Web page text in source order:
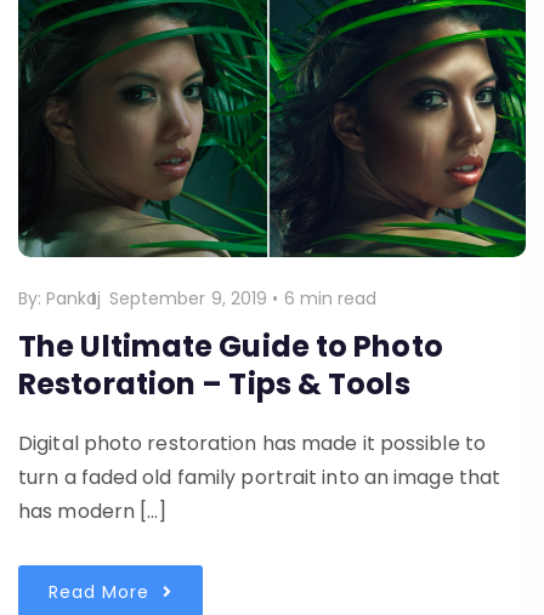
By: Pankaj September 9, 2019 • 6 min read
The Ultimate Guide to Photo
Restoration – Tips & Tools
Digital photo restoration has made it possible to
turn a faded old family portrait into an image that
has modern […]
Read More